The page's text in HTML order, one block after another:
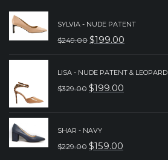
SYLVIA - NUDE PATENT
$249.00 ORIGINAL
WAS:
$199.00
CURRENT
LISA - NUDE PATENT & LEOPARD
$329.00 ORIGINAL
WAS:
$329.00.
$199.00
CURRENT
SHAR - NAVY
$229.00 ORIGINAL
$159.00
CURRENT